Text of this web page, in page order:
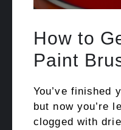
How to
Paint
You’ve finished
but now you’re
clogged with